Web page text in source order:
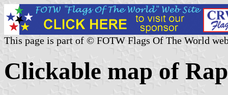
This page is part of © FOTW Flags Of The World
Clickable map of